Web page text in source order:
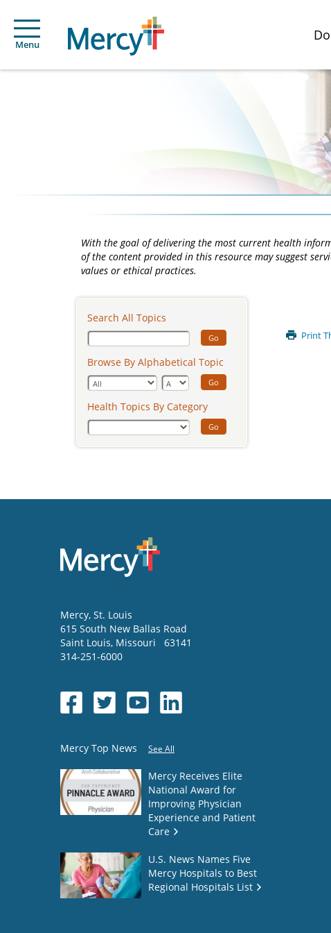
Menu
With the goal of delivering the most current health
of the content provided in this resource may suggest
values or ethical practices.
Print
Search All Topics
Go
Browse By Alphabetical Topic
Go
Health Topics By Category
Go
Mercy, St. Louis
615 South New Ballas Road
Saint Louis, Missouri
63141
314-251-6000
Mercy Top News See All
Mercy Receives Elite
National Award for
Improving Physician
Experience and Patient
Care
U.S. News Names Five
Mercy Hospitals to Best
Regional Hospitals List